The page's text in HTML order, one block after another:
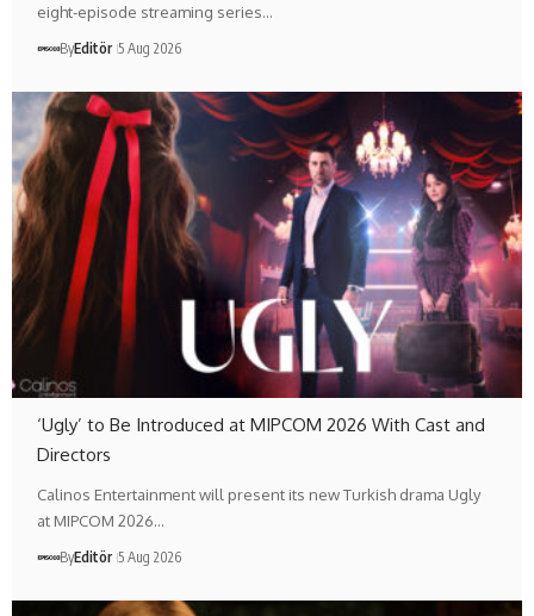
eight-episode streaming series…
ByEditör 5 Aug 2026
‘Ugly’ to Be Introduced at MIPCOM 2026 With Cast and
Directors
Calinos Entertainment will present its new Turkish drama Ugly
at MIPCOM 2026…
ByEditör 5 Aug 2026